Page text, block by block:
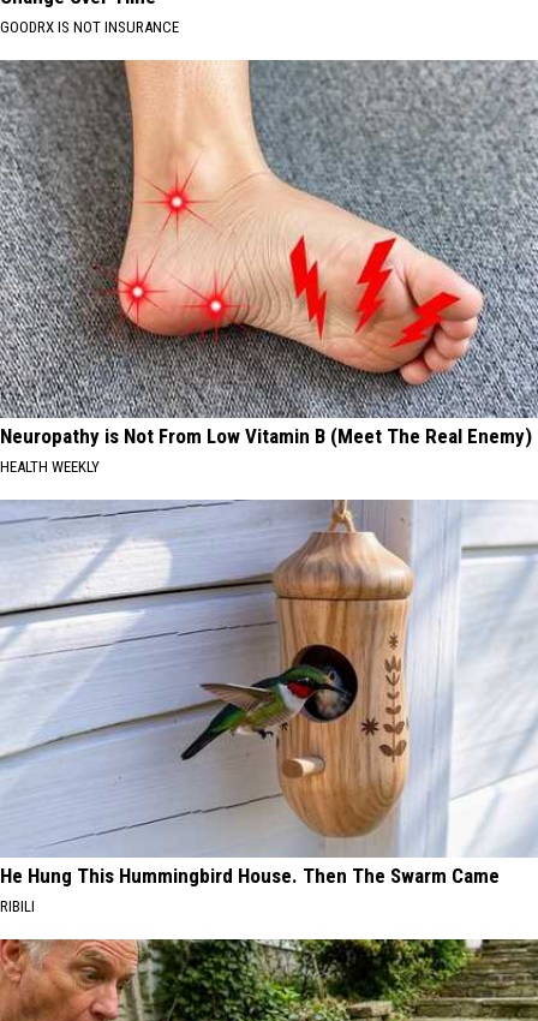
GOODRX IS NOT INSURANCE
Neuropathy is Not From Low Vitamin B (Meet The Real Enemy)
HEALTH WEEKLY
He Hung This Hummingbird House. Then The Swarm Came
RIBILI